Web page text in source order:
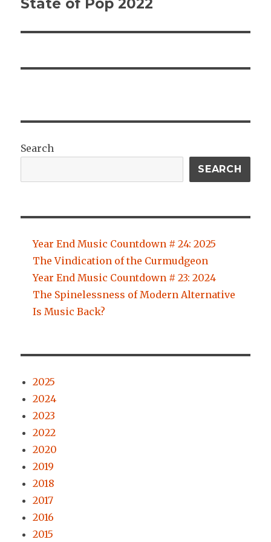
Next
State of Pop 2022
Search
SEARCH
Year End Music Countdown # 24: 2025
The Vindication of the Curmudgeon
Year End Music Countdown # 23: 2024
The Spinelessness of Modern Alternative
Is Music Back?
2025
2024
2023
2022
2020
2019
2018
2017
2016
2015